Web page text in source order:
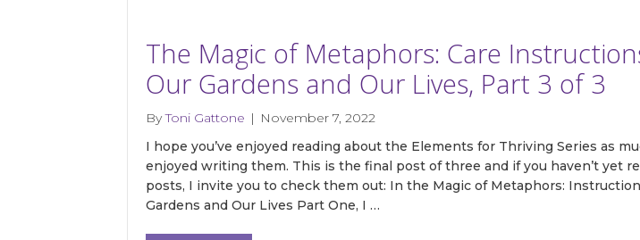
The Magic of Metaphors: Care
Our Gardens and Our Lives, Part 3 of 3
ByToni Gattone | November 7, 2022
I hope you’ve enjoyed reading about the Elements for Thriving Series as
enjoyed writing them. This is the final post of three and if you haven’t yet
posts, I invite you to check them out: In the Magic of Metaphors:
Gardens and Our Lives Part One, I …
Email
First Name